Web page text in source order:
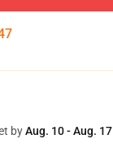
byAug. 10 - Aug. 17